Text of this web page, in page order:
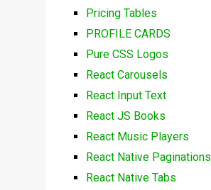
Pricing Tables
PROFILE CARDS
Pure CSS Logos
React Carousels
React Input Text
React JS Books
React Music Players
React Native Paginations
React Native Tabs